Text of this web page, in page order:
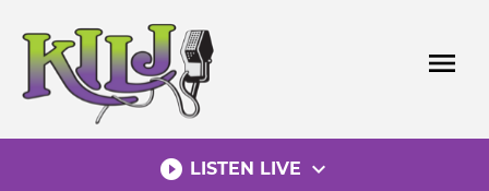
content
menu
play_circle_filled LISTEN LIVE expand_more